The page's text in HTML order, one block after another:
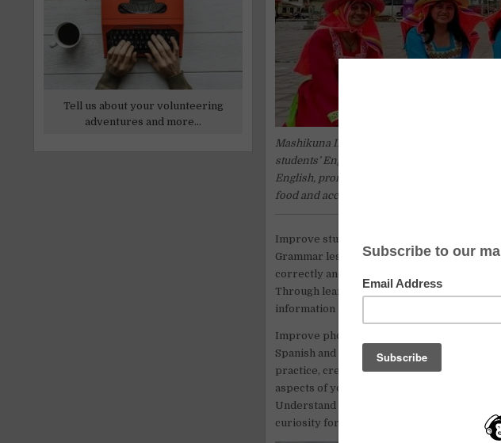
Mashikuna International School’s volunteer
students’ English language skills and
English, promote tourism through video
food and accommodation provided.
Improve students’ English language skills,
Grammar lessons will be structured so
correctly and naturally in their daily
Through learning English, they will be
information about other cultures, languages
Improve phonetics, grammar and fluency
Spanish and use grammatical structures in
practice, creating an environment where
aspects of your own country. Talk about
Understand each student’s individual
curiosity for different cultures.
Tell us about your volunteering
adventures and more...